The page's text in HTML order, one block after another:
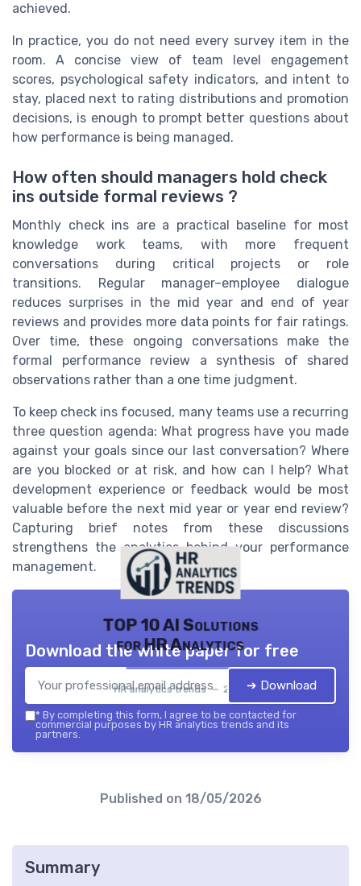
achieved.
In practice, you do not need every survey item in the
room. A concise view of team level engagement
scores, psychological safety indicators, and intent to
stay, placed next to rating distributions and promotion
decisions, is enough to prompt better questions about
how performance is being managed.
How often should managers hold check
ins outside formal reviews ?
Monthly check ins are a practical baseline for most
knowledge work teams, with more frequent
conversations during critical projects or role
transitions. Regular manager–employee dialogue
reduces surprises in the mid year and end of year
reviews and provides more data points for fair ratings.
Over time, these ongoing conversations make the
formal performance review a synthesis of shared
observations rather than a one time judgment.
To keep check ins focused, many teams use a recurring
three question agenda: What progress have you made
against your goals since our last conversation? Where
are you blocked or at risk, and how can I help? What
development experience or feedback would be most
valuable before the next mid year or year end review?
Capturing brief notes from these discussions
strengthens the analytics behind your performance
management.
TOP 10 AI Solutions
for HR Analytics
HR analytics trends — 2026
Download the white paper for free
➔ Download
* By completing this form, I agree to be contacted for
commercial purposes by HR analytics trends and its
partners.
Published on 18/05/2026
Summary